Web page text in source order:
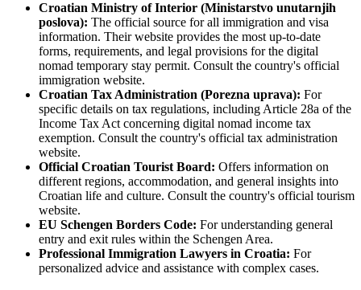
Croatian Ministry of Interior (Ministarstvo unutarnjih
poslova): The official source for all immigration and visa
information. Their website provides the most up-to-date
forms, requirements, and legal provisions for the digital
nomad temporary stay permit. Consult the country's official
immigration website.
Croatian Tax Administration (Porezna uprava): For
specific details on tax regulations, including Article 28a of the
Income Tax Act concerning digital nomad income tax
exemption. Consult the country's official tax administration
website.
Official Croatian Tourist Board: Offers information on
different regions, accommodation, and general insights into
Croatian life and culture. Consult the country's official tourism
website.
EU Schengen Borders Code: For understanding general
entry and exit rules within the Schengen Area.
Professional Immigration Lawyers in Croatia: For
personalized advice and assistance with complex cases.